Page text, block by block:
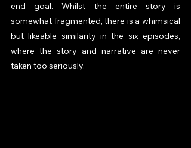
end goal. Whilst the entire story is
somewhat fragmented, there is a whimsical
but likeable similarity in the six episodes,
where the story and narrative are never
taken too seriously.